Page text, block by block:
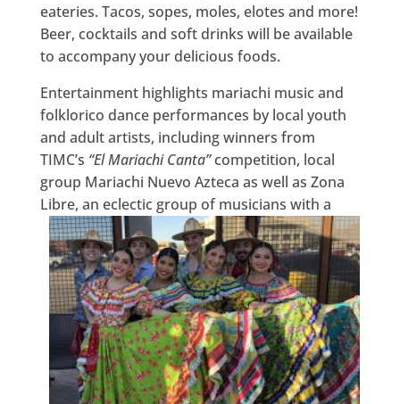
eateries. Tacos, sopes, moles, elotes and more!
Beer, cocktails and soft drinks will be available
to accompany your delicious foods.
Entertainment highlights mariachi music and
folklorico dance performances by local youth
and adult artists, including winners from
TIMC’s “El Mariachi Canta”competition, local
group Mariachi Nuevo Azteca as well as Zona
Libre, an eclectic group of musicians with a